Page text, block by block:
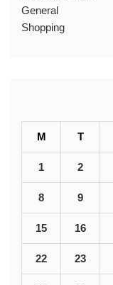
General
Shopping
M T
1 2
8 9
15 16
22 23